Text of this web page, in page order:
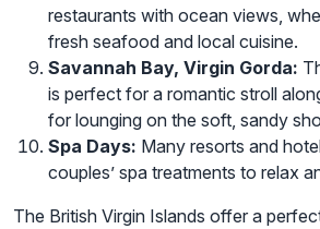
restaurants with ocean views,
fresh seafood and local cuisine.
Savannah Bay, Virgin Gorda:
is perfect for a romantic stroll
for lounging on the soft, sandy
Spa Days: Many resorts and
couples’ spa treatments to relax
The British Virgin Islands offer a